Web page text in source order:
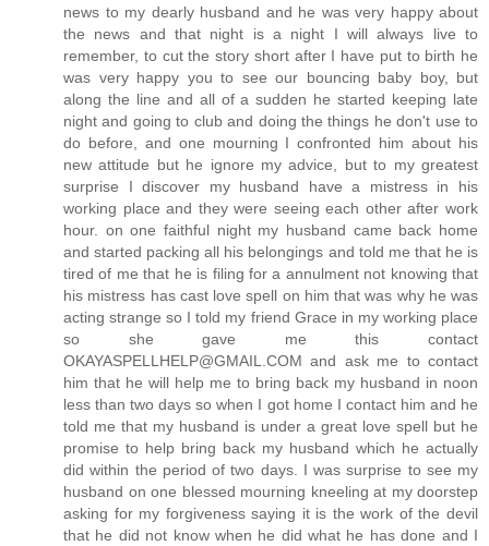
news to my dearly husband and he was very happy about
the news and that night is a night I will always live to
remember, to cut the story short after I have put to birth he
was very happy you to see our bouncing baby boy, but
along the line and all of a sudden he started keeping late
night and going to club and doing the things he don't use to
do before, and one mourning I confronted him about his
new attitude but he ignore my advice, but to my greatest
surprise I discover my husband have a mistress in his
working place and they were seeing each other after work
hour. on one faithful night my husband came back home
and started packing all his belongings and told me that he is
tired of me that he is filing for a annulment not knowing that
his mistress has cast love spell on him that was why he was
acting strange so I told my friend Grace in my working place
so she gave me this contact
OKAYASPELLHELP@GMAIL.COM and ask me to contact
him that he will help me to bring back my husband in noon
less than two days so when I got home I contact him and he
told me that my husband is under a great love spell but he
promise to help bring back my husband which he actually
did within the period of two days. I was surprise to see my
husband on one blessed mourning kneeling at my doorstep
asking for my forgiveness saying it is the work of the devil
that he did not know when he did what he has done and I